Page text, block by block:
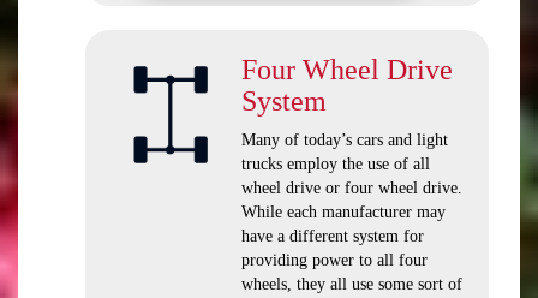
Four Wheel Drive
System
Many of today’s cars and light
trucks employ the use of all
wheel drive or four wheel drive.
While each manufacturer may
have a different system for
providing power to all four
wheels, they all use some sort of